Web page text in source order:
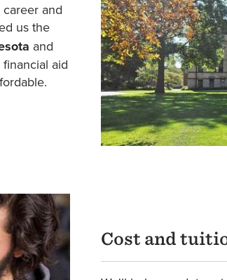
and
us the
and
aid
Cost and